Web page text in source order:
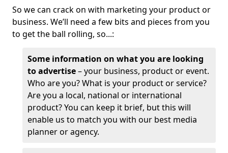
So we can crack on with marketing your product or
business. We’ll need a few bits and pieces from you
to get the ball rolling, so...:
Some information on what you are looking
to advertise– your business, product or event.
Who are you? What is your product or service?
Are you a local, national or international
product? You can keep it brief, but this will
enable us to match you with our best media
planner or agency.